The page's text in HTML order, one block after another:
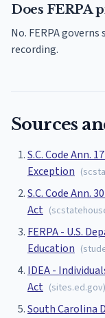
Does FERPA
No. FERPA
recording.
Sources
S.C. Code Ann.
Exception (
S.C. Code Ann.
Act (
FERPA - U.S.
Education (
IDEA -
Act (sites.ed.gov)
South Carolina